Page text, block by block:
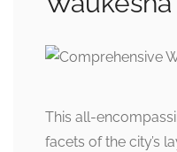
This all-
facets of the city’s